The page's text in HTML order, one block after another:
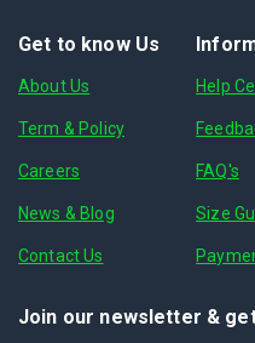
Get to know Us
About Us
Term & Policy
Careers
News & Blog
Contact Us
Help
FAQ's
Size
Join our newsletter &